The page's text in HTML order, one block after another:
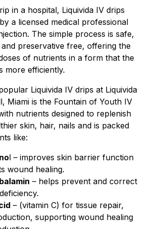
in a hospital, Liquivida IV drips
a licensed medical professional
The simple process is safe,
preservative free, offering the
of nutrients in a form that the
more efficiently.
Liquivida IV drips at Liquivida
Miami is the Fountain of Youth IV
nutrients designed to replenish
skin, hair, nails and is packed
like:
l – improves skin barrier function
wound healing.
– helps prevent and correct
– (vitamin C) for tissue repair,
supporting wound healing